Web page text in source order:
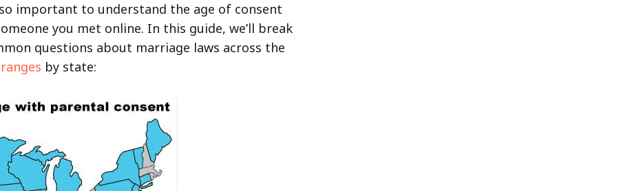
important to understand the age of consent
you met online. In this guide, we’ll break
questions about marriage laws across the
by state: